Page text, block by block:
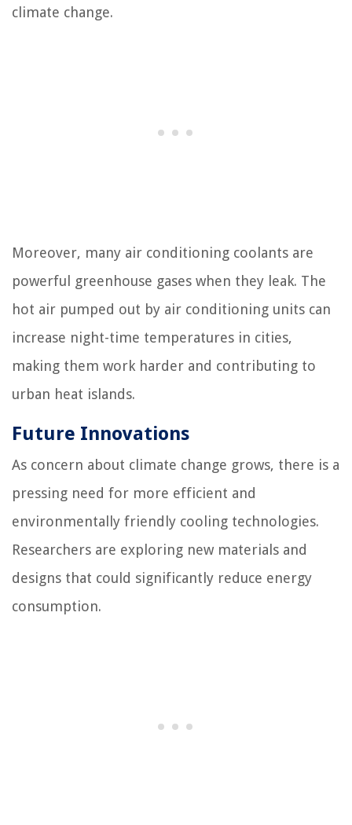
climate change.
Moreover, many air conditioning coolants are
powerful greenhouse gases when they leak. The
hot air pumped out by air conditioning units can
increase night-time temperatures in cities,
making them work harder and contributing to
urban heat islands.
Future Innovations
As concern about climate change grows, there is a
pressing need for more efficient and
environmentally friendly cooling technologies.
Researchers are exploring new materials and
designs that could significantly reduce energy
consumption.